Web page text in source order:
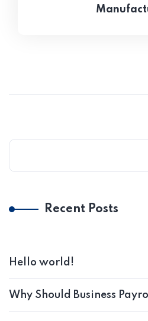
Recent Posts
Hello world!
Why Should Business